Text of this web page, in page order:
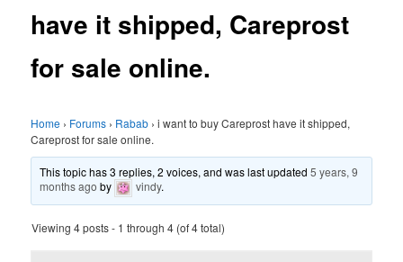
have it shipped, Careprost
for sale online.
Home › Forums › Rabab › i want to buy Careprost have it shipped,
Careprost for sale online.
This topic has 3 replies, 2 voices, and was last updated5 years, 9
months ago by vindy.
Viewing 4 posts - 1 through 4 (of 4 total)